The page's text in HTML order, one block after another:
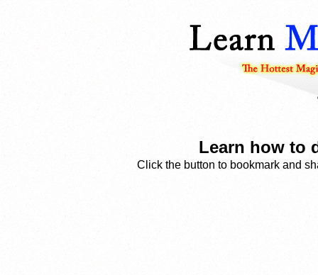
Learn how to
Click the button to bookmark and